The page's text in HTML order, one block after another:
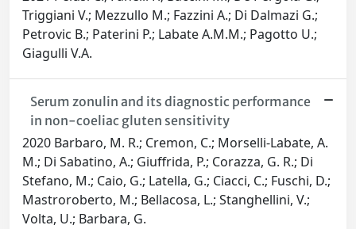
Triggiani V.; Mezzullo M.; Fazzini A.; Di Dalmazi G.;
Petrovic B.; Paterini P.; Labate A.M.M.; Pagotto U.;
Giagulli V.A.
Serum zonulin and its diagnostic performance
in non-coeliac gluten sensitivity
2020 Barbaro, M. R.; Cremon, C.; Morselli-Labate, A.
M.; Di Sabatino, A.; Giuffrida, P.; Corazza, G. R.; Di
Stefano, M.; Caio, G.; Latella, G.; Ciacci, C.; Fuschi, D.;
Mastroroberto, M.; Bellacosa, L.; Stanghellini, V.;
Volta, U.; Barbara, G.